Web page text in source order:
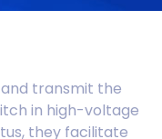
transmit the
in high-voltage
they facilitate